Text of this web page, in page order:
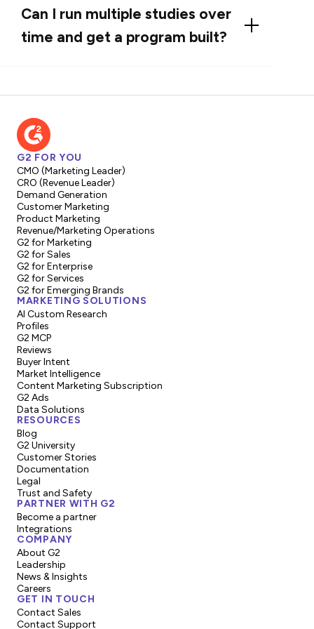
campaign-ready assets as add-ons: social and
PR bundles, designed decks and one-pagers,
quote libraries for sales, and audio/video clips
distribution needs.
Can I run multiple studies over
time and get a program built?
insight. Programs are scoped to deliver
repeatable outputs, prioritized roadmaps, and
bundled pricing for efficiency.
G2 FOR YOU
CMO (Marketing Leader)
CRO (Revenue Leader)
Demand Generation
Customer Marketing
Product Marketing
Revenue/Marketing Operations
G2 for Marketing
G2 for Sales
G2 for Enterprise
G2 for Services
G2 for Emerging Brands
MARKETING SOLUTIONS
AI Custom Research
Profiles
G2 MCP
Reviews
Buyer Intent
Market Intelligence
Content Marketing Subscription
G2 Ads
Data Solutions
RESOURCES
Blog
G2 University
Customer Stories
Documentation
Legal
Trust and Safety
PARTNER WITH G2
Become a partner
Integrations
COMPANY
About G2
Leadership
News & Insights
Careers
GET IN TOUCH
Contact Sales
Contact Support